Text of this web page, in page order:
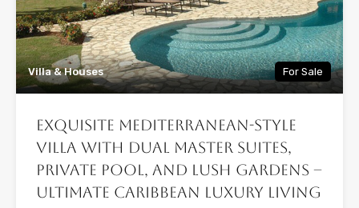
Villa & Houses For Sale
Exquisite Mediterranean-Style
Villa with Dual Master Suites,
Private Pool, and Lush Gardens –
Ultimate Caribbean Luxury Living